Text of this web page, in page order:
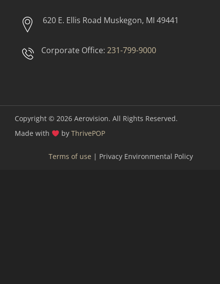
620 E. Ellis Road Muskegon, MI 49441
Corporate Office: 231-799-9000
Copyright © 2026 Aerovision. All Rights Reserved.
Made with
by ThrivePOP
Terms of use | Privacy Environmental Policy